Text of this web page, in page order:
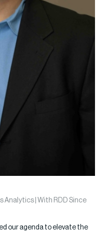
Analytics | With RDD Since
our agenda to elevate the